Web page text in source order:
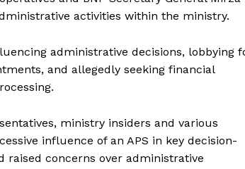
activities within the ministry.
administrative decisions, lobbying
and allegedly seeking financial
ministry insiders and various
influence of an APS in key decision-
raised concerns over administrative